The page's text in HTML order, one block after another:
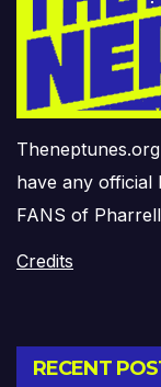
have any official
FANS of
Credits
RECENT